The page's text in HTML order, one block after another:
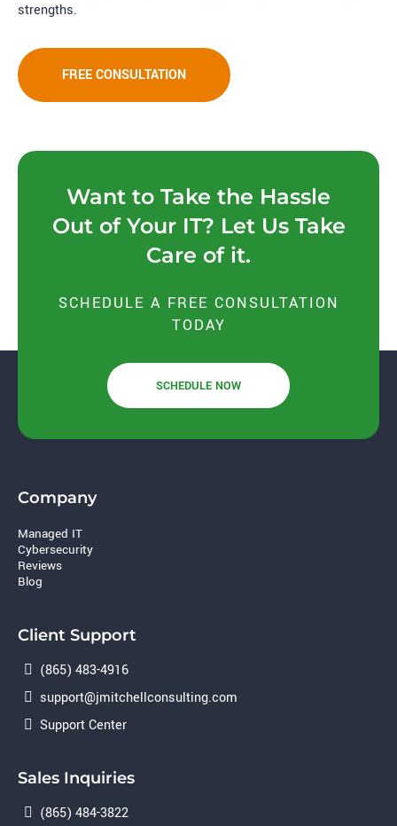
strengths.
FREE CONSULTATION
Want to Take the Hassle
Out of Your IT? Let Us Take
Care of it.
SCHEDULE A FREE CONSULTATION
TODAY
SCHEDULE NOW
Company
Managed IT
Cybersecurity
Reviews
Blog
Client Support
(865) 483-4916
support@jmitchellconsulting.com
Support Center
Sales Inquiries
(865) 484-3822